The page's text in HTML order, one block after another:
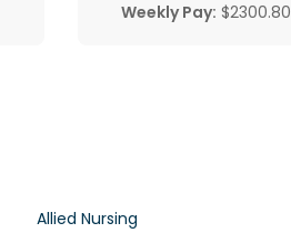
Weekly Pay: $2300.80
Allied Nursing